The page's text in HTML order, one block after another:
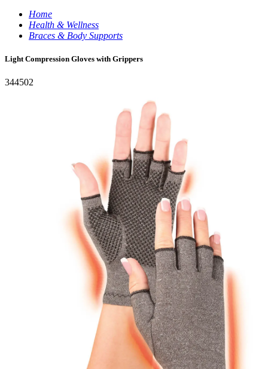
Home
Health & Wellness
Braces & Body Supports
Light Compression Gloves with Grippers
344502